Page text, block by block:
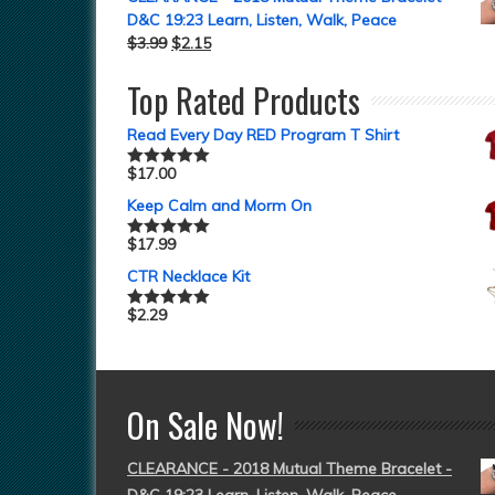
D&C 19:23 Learn, Listen, Walk, Peace
$3.99 $2.15
Top Rated Products
Read Every Day RED Program T Shirt
Rated5.00
$17.00
Keep Calm and Morm On
Rated5.00
$17.99
CTR Necklace Kit
Rated5.00
$2.29
On Sale Now!
CLEARANCE - 2018 Mutual Theme Bracelet -